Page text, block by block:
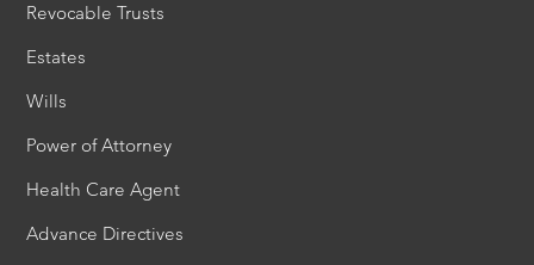
Revocable Trusts
Estates
Wills
Power of Attorney
Health Care Agent
Advance Directives